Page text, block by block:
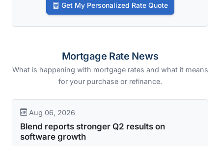
Get My Personalized Rate Quote
Mortgage Rate News
What is happening with mortgage rates and what it means
for your purchase or refinance.
Aug 06, 2026
Blend reports stronger Q2 results on
software growth